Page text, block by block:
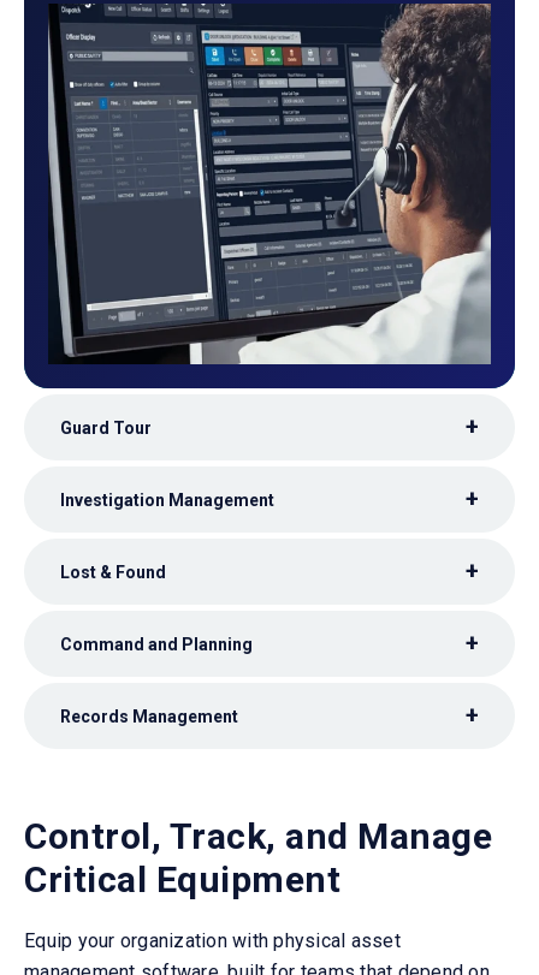
Guard Tour
Investigation Management
Lost & Found
Command and Planning
Records Management
Control, Track, and Manage
Critical Equipment
Equip your organization with physical asset